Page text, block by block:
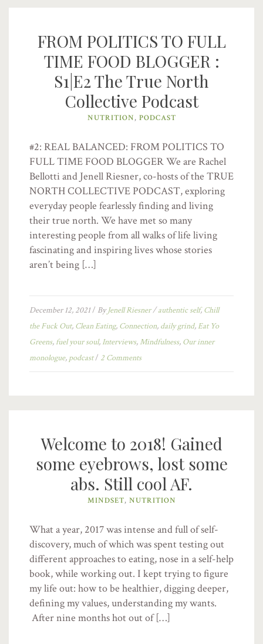
FROM POLITICS TO FULL
TIME FOOD BLOGGER :
S1|E2 The True North
Collective Podcast
NUTRITION, PODCAST
#2: REAL BALANCED: FROM POLITICS TO
FULL TIME FOOD BLOGGER We are Rachel
Bellotti and Jenell Riesner, co-hosts of the TRUE
NORTH COLLECTIVE PODCAST, exploring
everyday people fearlessly finding and living
their true north. We have met so many
interesting people from all walks of life living
fascinating and inspiring lives whose stories
aren’t being […]
December 12, 2021/ ByJenell Riesner/authentic self,Chill
the Fuck Out, Clean Eating, Connection, daily grind, Eat Yo
Greens,fuel your soul, Interviews, Mindfulness, Our inner
monologue, podcast/ 2 Comments
Welcome to 2018! Gained
some eyebrows, lost some
abs. Still cool AF.
MINDSET, NUTRITION
What a year, 2017 was intense and full of self-
discovery, much of which was spent testing out
different approaches to eating, nose in a self-help
book, while working out. I kept trying to figure
my life out: how to be healthier, digging deeper,
defining my values, understanding my wants.
After nine months hot out of […]